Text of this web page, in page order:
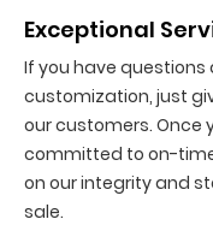
Exceptional
If you have
customization, just
our customers. Once
committed to on-time
on our integrity and
sale.